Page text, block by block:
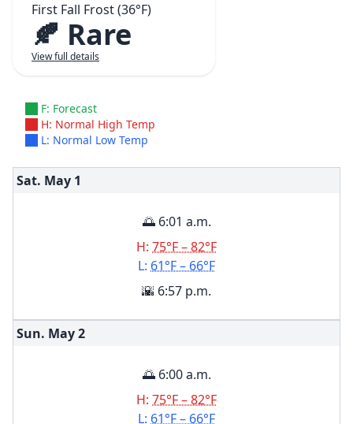
First Fall Frost (36°F)
🍂 Rare
View full details
F: Forecast
H: Normal High Temp
L: Normal Low Temp
Sat. May 1
🌅 6:01 a.m.
H: 75°F – 82°F
L: 61°F – 66°F
🌇 6:57 p.m.
Sun. May2
🌅 6:00 a.m.
H: 75°F – 82°F
L: 61°F – 66°F